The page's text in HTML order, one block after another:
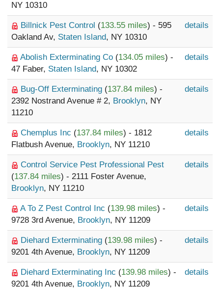
NY 10310
Billnick Pest Control (133.55 miles) - 595
Oakland Av, Staten Island, NY 10310
details
Abolish Exterminating Co (134.05 miles) -
47 Faber, Staten Island, NY 10302
details
Bug-Off Exterminating (137.84 miles) -
2392 Nostrand Avenue # 2, Brooklyn, NY
11210
details
Chemplus Inc (137.84 miles) - 1812
Flatbush Avenue, Brooklyn, NY 11210
details
Control Service Pest Professional Pest
(137.84 miles) - 2111 Foster Avenue,
Brooklyn, NY 11210
details
A To Z Pest Control Inc (139.98 miles) -
9728 3rd Avenue, Brooklyn, NY 11209
details
Diehard Exterminating (139.98 miles) -
9201 4th Avenue, Brooklyn, NY 11209
details
Diehard Exterminating Inc (139.98 miles) -
9201 4th Avenue, Brooklyn, NY 11209
details